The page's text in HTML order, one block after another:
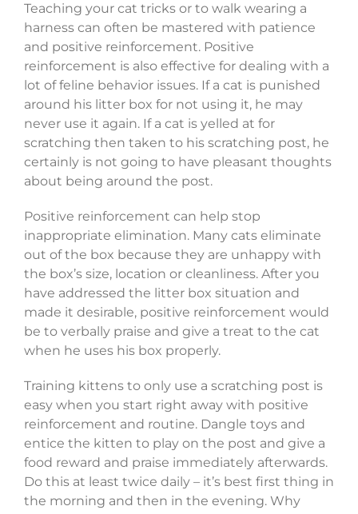
Teaching your cat tricks or to walk wearing a
harness can often be mastered with patience
and positive reinforcement. Positive
reinforcement is also effective for dealing with a
lot of feline behavior issues. If a cat is punished
around his litter box for not using it, he may
never use it again. If a cat is yelled at for
scratching then taken to his scratching post, he
certainly is not going to have pleasant thoughts
about being around the post.
Positive reinforcement can help stop
inappropriate elimination. Many cats eliminate
out of the box because they are unhappy with
the box’s size, location or cleanliness. After you
have addressed the litter box situation and
made it desirable, positive reinforcement would
be to verbally praise and give a treat to the cat
when he uses his box properly.
Training kittens to only use a scratching post is
easy when you start right away with positive
reinforcement and routine. Dangle toys and
entice the kitten to play on the post and give a
food reward and praise immediately afterwards.
Do this at least twice daily – it’s best first thing in
the morning and then in the evening. Why